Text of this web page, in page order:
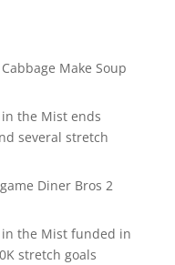
Make Soup
in the Mist ends
several stretch
Diner Bros 2
in the Mist funded in
stretch goals